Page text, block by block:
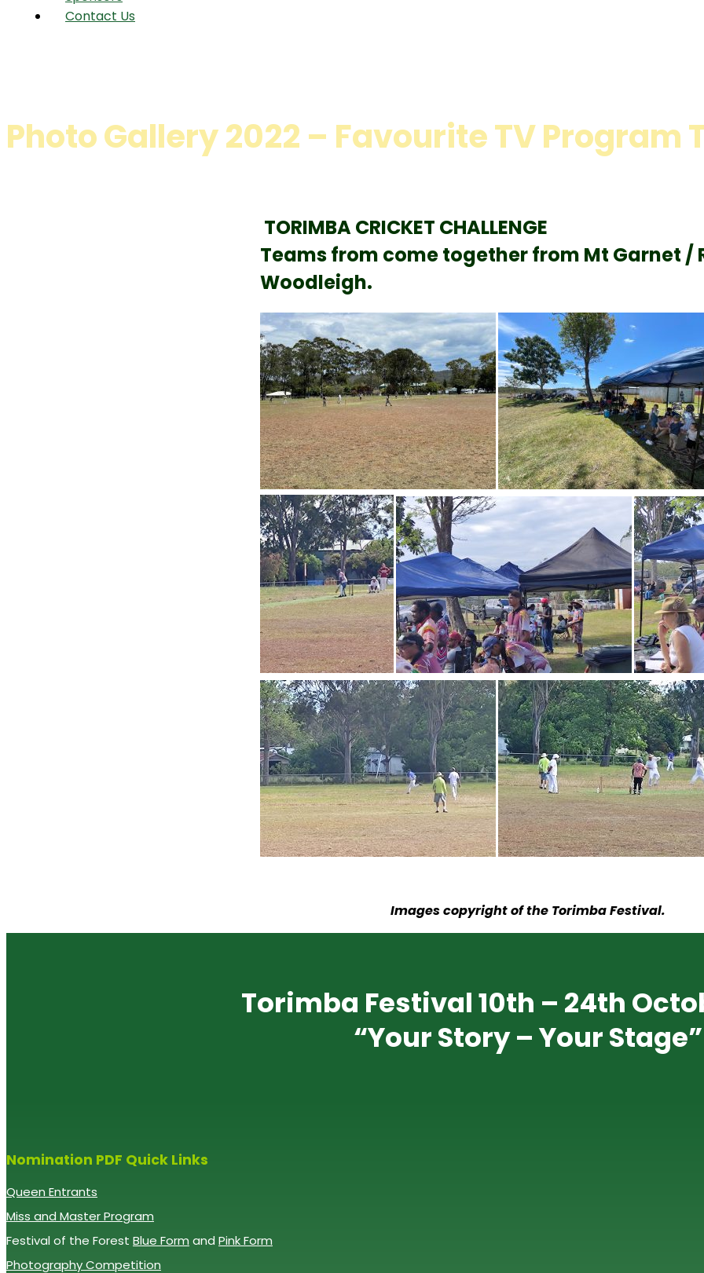
Contact Us
Photo Gallery 2022 – Favourite TV Program
TORIMBA CRICKET CHALLENGE
Teams from come together from Mt Garnet
Woodleigh.
Images copyright of the Torimba Festival.
Torimba Festival 10th – 24th
“Your Story – Your Stage”
Nomination PDF Quick Links
Queen Entrants
Miss and Master Program
Festival of the Forest Blue Form and Pink Form
Photography Competition